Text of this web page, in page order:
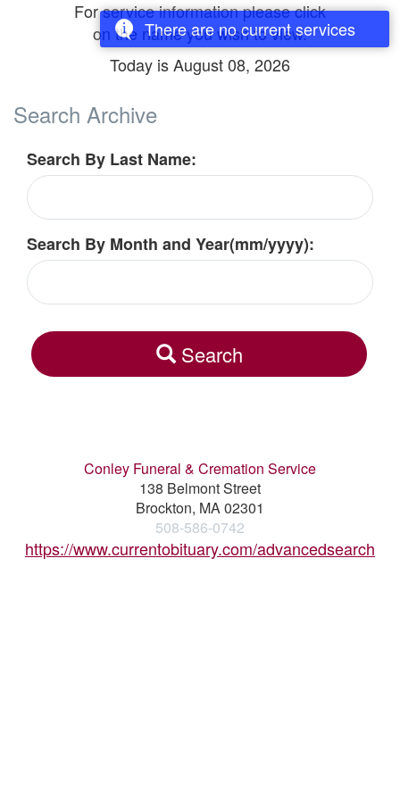
For service information please click
on the name you wish to view.
Today isAugust 08, 2026
Search Archive
Search By Last Name:
Search By Month and Year(mm/yyyy):
Search
Conley Funeral & Cremation Service
138 Belmont Street
Brockton, MA 02301
508-586-0742
https://www.currentobituary.com/advancedsearch
There are no current services